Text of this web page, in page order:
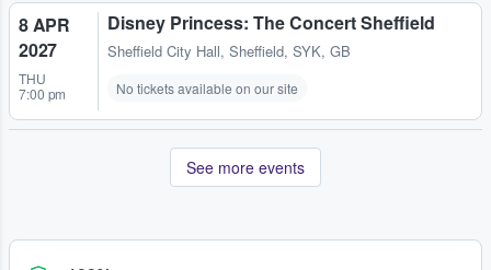
8 APR
2027
THU
7:00 pm
Disney Princess: The Concert Sheffield
Sheffield City Hall, Sheffield, SYK, GB
No tickets available on our site
See more events